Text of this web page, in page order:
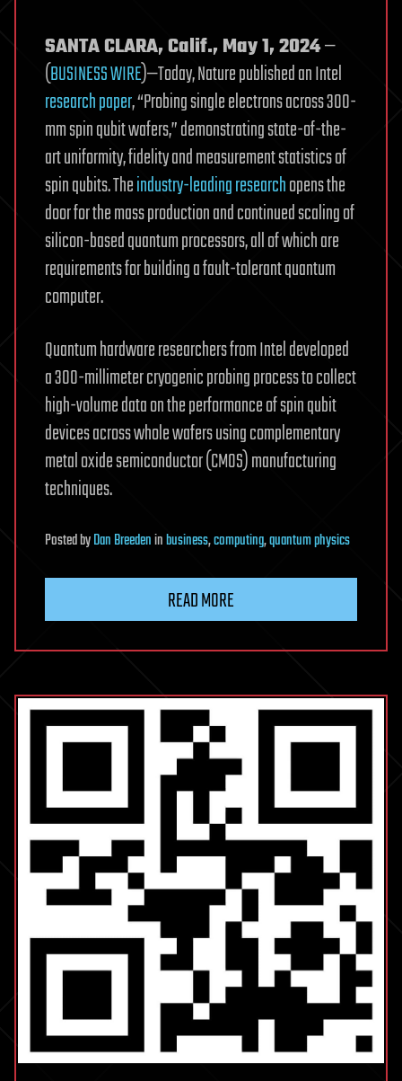
SANTA CLARA, Calif., May 1, 2024—
(BUSINESS WIRE)—Today, Nature published an Intel
research paper, “Probing single electrons across 300-
mm spin qubit wafers,” demonstrating state-of-the-
art uniformity, fidelity and measurement statistics of
spin qubits. Theindustry-leading researchopens the
door for the mass production and continued scaling of
silicon-based quantum processors, all of which are
requirements for building a fault-tolerant quantum
computer.
Quantum hardware researchers from Intel developed
a 300-millimeter cryogenic probing process to collect
high-volume data on the performance of spin qubit
devices across whole wafers using complementary
metal oxide semiconductor (CMOS) manufacturing
techniques.
PostedbyDan Breedeninbusiness,computing,quantum physics
READ MORE